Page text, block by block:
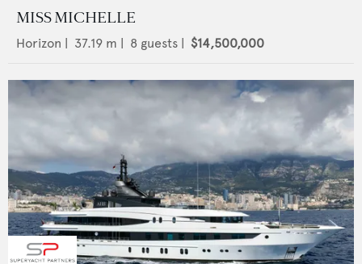
MISS MICHELLE
Horizon | 37.19 m | 8 guests | $14,500,000